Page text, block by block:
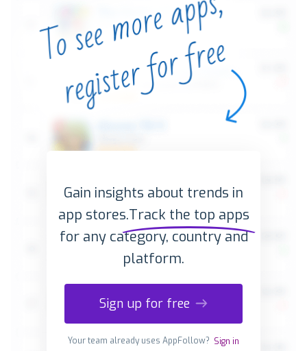
Gain insights about trends in
app stores.Track the top apps
for any category, country and
platform.
Sign up for free
Your team already uses AppFollow? Sign in